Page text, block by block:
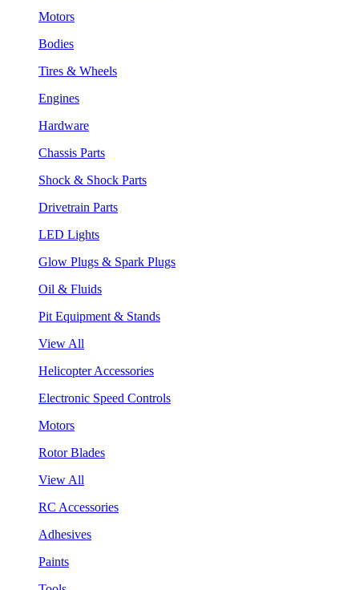
Motors
Bodies
Tires & Wheels
Engines
Hardware
Chassis Parts
Shock & Shock Parts
Drivetrain Parts
LED Lights
Glow Plugs & Spark Plugs
Oil & Fluids
Pit Equipment & Stands
View All
Helicopter Accessories
Electronic Speed Controls
Motors
Rotor Blades
View All
RC Accessories
Adhesives
Paints